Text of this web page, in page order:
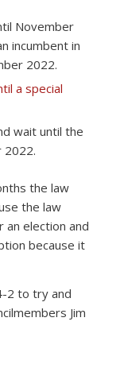
November
incumbent in
2022.
a special
wait until the
2022.
the law
the law
an election and
because it
2 to try and
Jim